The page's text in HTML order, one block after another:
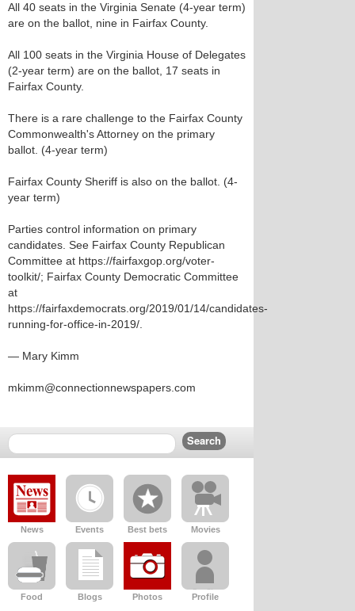
All 40 seats in the Virginia Senate (4-year term)
are on the ballot, nine in Fairfax County.
All 100 seats in the Virginia House of Delegates
(2-year term) are on the ballot, 17 seats in
Fairfax County.
There is a rare challenge to the Fairfax County
Commonwealth's Attorney on the primary
ballot. (4-year term)
Fairfax County Sheriff is also on the ballot. (4-
year term)
Parties control information on primary
candidates. See Fairfax County Republican
Committee at https://fairfaxgop.org/voter-
toolkit/; Fairfax County Democratic Committee
at
https://fairfaxdemocrats.org/2019/01/14/candidates-
running-for-office-in-2019/.
— Mary Kimm
mkimm@connectionnewspapers.com
News Events Best bets Movies
Food Blogs Photos Profile